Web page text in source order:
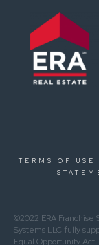
TERMS OF USE
©2022 ERA Franchise
Systems LLC fully
Equal Opportunity